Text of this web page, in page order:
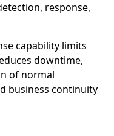
response,
capability limits
downtime,
of normal
business continuity